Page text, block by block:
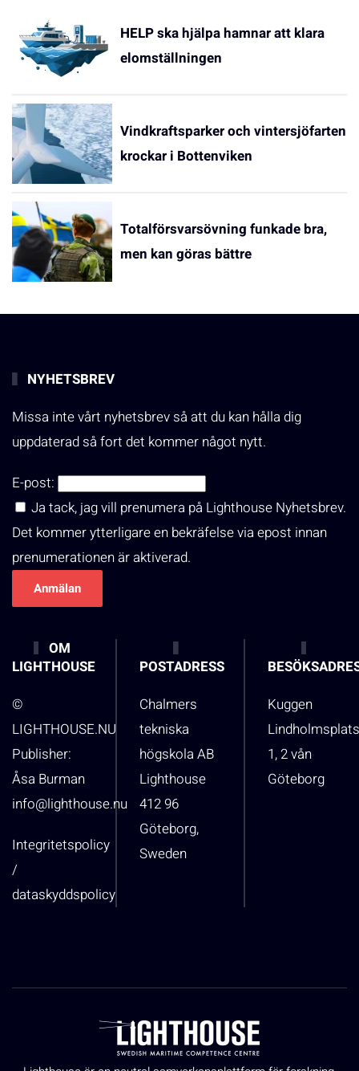
HELP ska hjälpa hamnar att klara
elomställningen
Vindkraftsparker och vintersjöfarten
krockar i Bottenviken
Totalförsvarsövning funkade bra,
men kan göras bättre
NYHETSBREV
Missa inte vårt nyhetsbrev så att du kan hålla dig
uppdaterad så fort det kommer något nytt.
E-post:
Ja tack, jag vill prenumera på Lighthouse Nyhetsbrev.
Det kommer ytterligare en bekräfelse via epost innan
prenumerationen är aktiverad.
OM
LIGHTHOUSE
©
LIGHTHOUSE.NU
Publisher:
Åsa Burman
info@lighthouse.nu
Integritetspolicy
/
dataskyddspolicy
POSTADRESS
Chalmers
tekniska
högskola AB
Lighthouse
412 96
Göteborg,
Sweden
Kuggen
1, 2 vån
Göteborg